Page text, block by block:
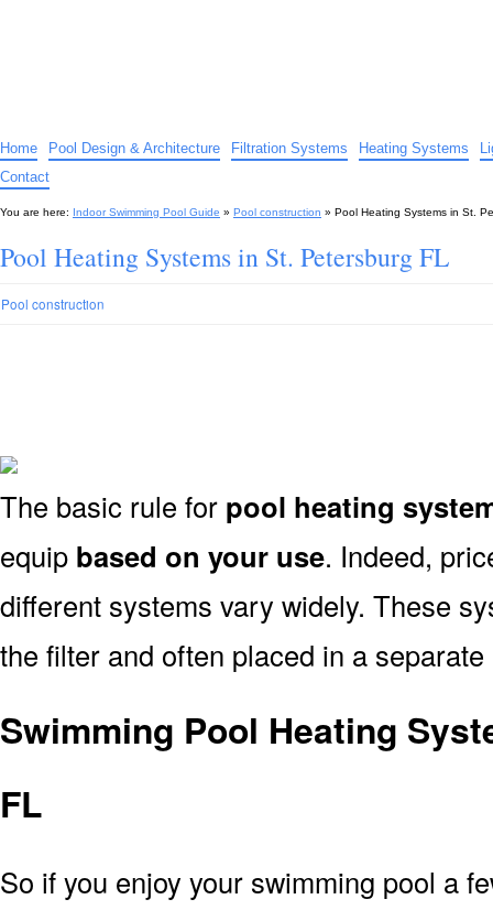
Home Pool Design & Architecture Filtration Systems Heating Systems
Contact
You are here: Indoor Swimming Pool Guide » Pool construction » Pool Heating Systems in St.
Pool Heating Systems in St. Petersburg FL
Pool construction
The basic rule for pool heating
equip based on your use. Indeed,
different systems vary widely. These
the filter and often placed in a separate
Swimming Pool Heating
FL
So if you enjoy your swimming pool a